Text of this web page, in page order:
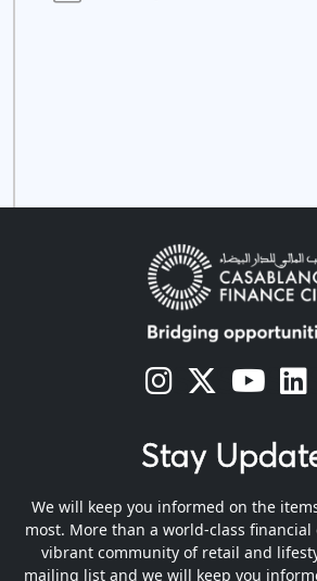
s s s
Stay
We will keep you informed on the
most. More than a world-class financial
vibrant community of retail and
mailing list and we will keep you